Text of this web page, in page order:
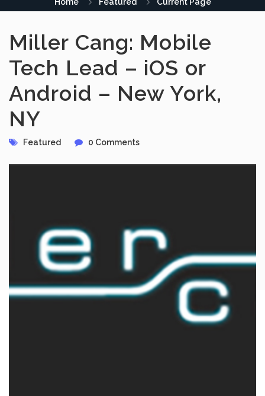
Miller Cang: Mobile
Tech Lead – iOS or
Android – New York,
NY
Featured 0 Comments